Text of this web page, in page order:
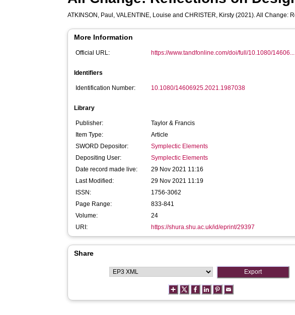
ATKINSON, Paul ,VALENTINE, Louise andCHRISTER, Kirsty (2021). All Change:
More Information
Official URL: https://www.tandfonline.com/doi/full/10.1080/14606...
Identifiers
Identification Number: 10.1080/14606925.2021.1987038
Library
Publisher:
Taylor & Francis
Item Type:
Article
SWORD Depositor:
Symplectic Elements
Depositing User:
Symplectic Elements
Date record made live:
29 Nov 2021 11:16
Last Modified:
29 Nov 2021 11:19
ISSN:
1756-3062
Page Range:
833-841
Volume:
24
URI:
https://shura.shu.ac.uk/id/eprint/29397
Share